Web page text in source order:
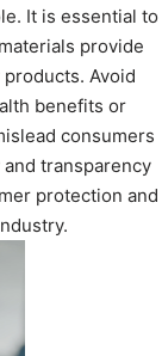
It is essential to
provide
Avoid
benefits or
consumers
transparency
protection and